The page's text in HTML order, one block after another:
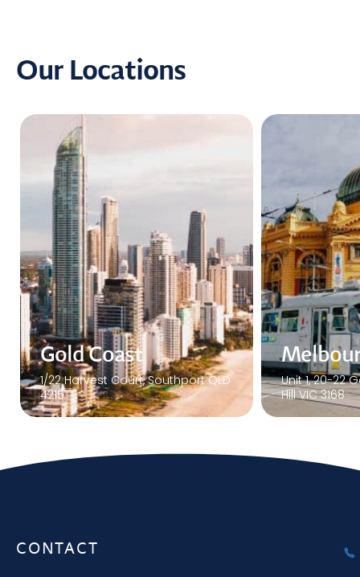
Our Locations
Melbourne
Unit 1, 20-22 Gardiner Rd Notting
Hill VIC 3168
Sydney
Interactive
Herbert St. St
CONTACT